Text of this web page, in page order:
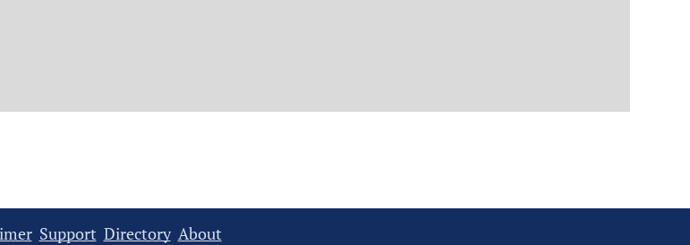
Support Directory About